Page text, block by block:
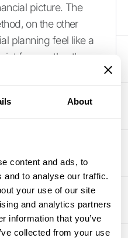
About
content and ads, to
and to analyse our traffic.
your use of our site
and analytics partners
information that you’ve
collected from your use
picture. The
on the other
planning feel like a
for months, then
the
method.
directly to
if a client pays you
recognize revenue
payments hit your
from the cost-